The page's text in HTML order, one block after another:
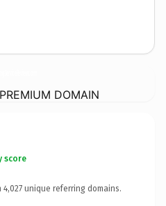
DOMAIN
score
4,027 unique referring domains.